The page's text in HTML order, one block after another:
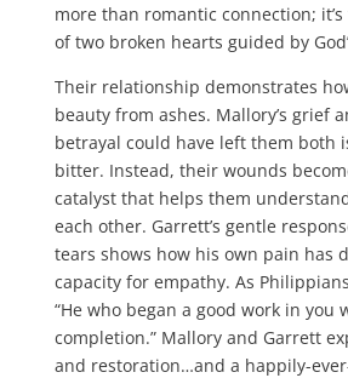
more than romantic connection;
of two broken hearts guided by
Their relationship demonstrates
beauty from ashes. Mallory’s grief
betrayal could have left them both
bitter. Instead, their wounds
catalyst that helps them
each other. Garrett’s gentle
tears shows how his own pain has
capacity for empathy. As
“He who began a good work in you
completion.” Mallory and Garrett
and restoration…and a happily-